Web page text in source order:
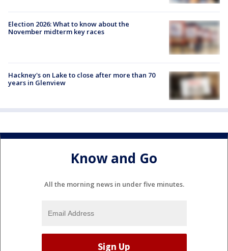
Election 2026: What to know about the
November midterm key races
Hackney's on Lake to close after more than 70
years in Glenview
Know and Go
All the morning news in under five minutes.